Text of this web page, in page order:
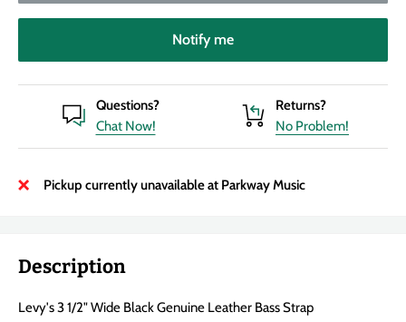
Notify me
Questions?
Chat Now!
Returns?
No Problem!
Pickup currently unavailable at Parkway Music
Description
Levy's 3 1/2" Wide Black Genuine Leather Bass Strap